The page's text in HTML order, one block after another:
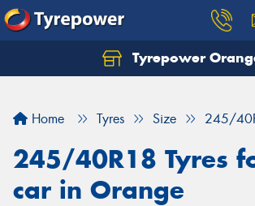
Tyrepower
Home Tyres Size 245/
245/40R18 Tyres
car in Orange
Let us know what you need, and our
Your details